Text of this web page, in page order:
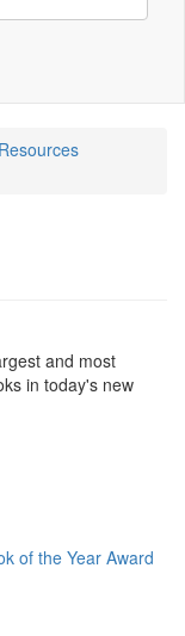
and most
in today's new
of the Year Award